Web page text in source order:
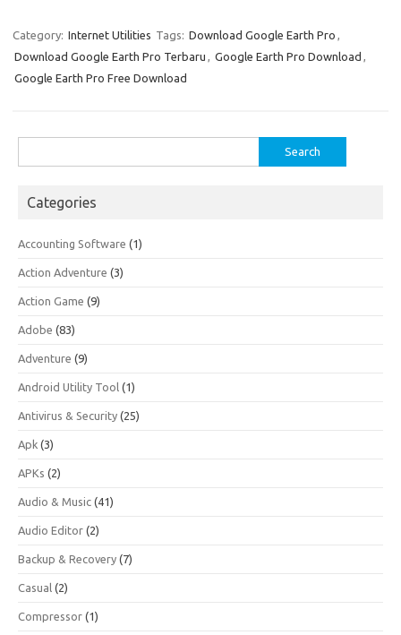
Category: Internet Utilities Tags: Download Google Earth Pro ,
Download Google Earth Pro Terbaru , Google Earth Pro Download ,
Google Earth Pro Free Download
for:
Categories
Accounting Software (1)
Action Adventure (3)
Action Game (9)
Adobe (83)
Adventure (9)
Android Utility Tool (1)
Antivirus & Security (25)
Apk (3)
APKs (2)
Audio & Music (41)
Audio Editor (2)
Backup & Recovery (7)
Casual (2)
Compressor (1)